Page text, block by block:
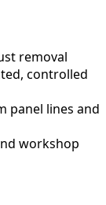
removal
controlled
panel lines and
workshop